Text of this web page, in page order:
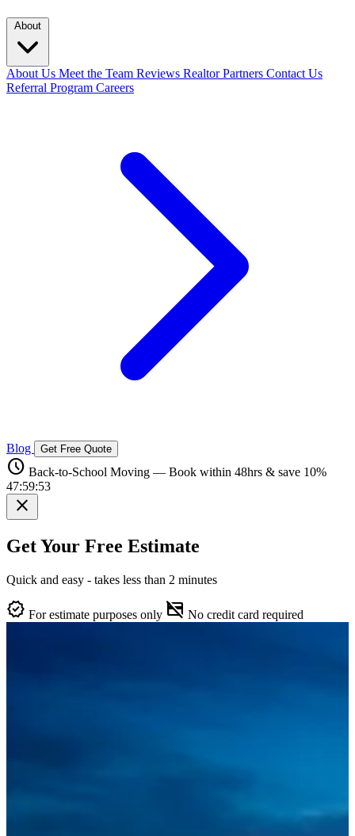
About
About Us Meet the Team Reviews Realtor Partners Contact Us
Referral Program Careers
Blog Get Free Quote
schedule Back-to-School Moving — Book within 48hrs & save 10%
47:59:52
close
Get Your Free Estimate
Quick and easy - takes less than 2 minutes
verified For estimate purposes only credit_card_off No credit card required